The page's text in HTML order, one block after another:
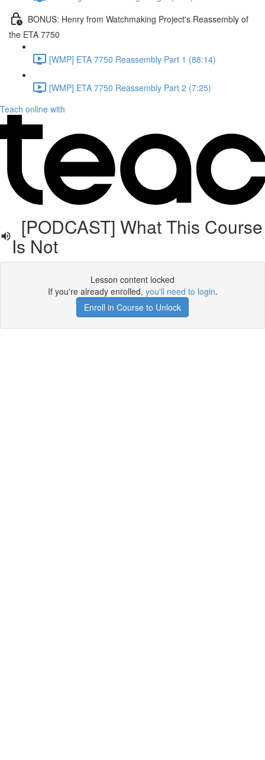
BONUS: Henry from Watchmaking Project's Reassembly of
the ETA 7750
[WMP] ETA 7750 Reassembly Part 1 (88:14)
[WMP] ETA 7750 Reassembly Part 2 (7:25)
Teach online with
[PODCAST] What This Course
Is Not
Lesson content locked
If you're already enrolled, you'll need to login.
Enroll in Course to Unlock